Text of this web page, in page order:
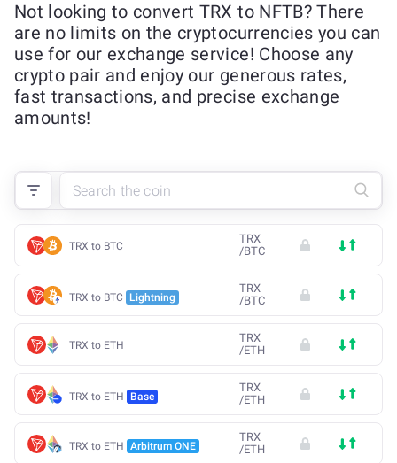
Not looking to convert TRX to NFTB? There
are no limits on the cryptocurrencies you can
use for our exchange service! Choose any
crypto pair and enjoy our generous rates,
fast transactions, and precise exchange
amounts!
TRX to BTC
TRX
/BTC
TRX to BTC Lightning
TRX
/BTC
TRX to ETH
TRX
/ETH
TRX to ETH Base
TRX
/ETH
TRX to ETH Arbitrum ONE
TRX
/ETH